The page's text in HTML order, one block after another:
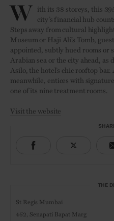
W ith its 38 storeys, this
city’s financial hub
Steps away from cultural
Museum or Haji Ali’s Tomb,
appointed, subtly hued rooms or
Arabian sea or the city ahead, as
Asilo, the hotel’s chic rooftop
meanwhile, entices with
one of its nine treatment rooms.
Visit the website
THE
St Regis Mumbai
462, Senapati Bapat Marg